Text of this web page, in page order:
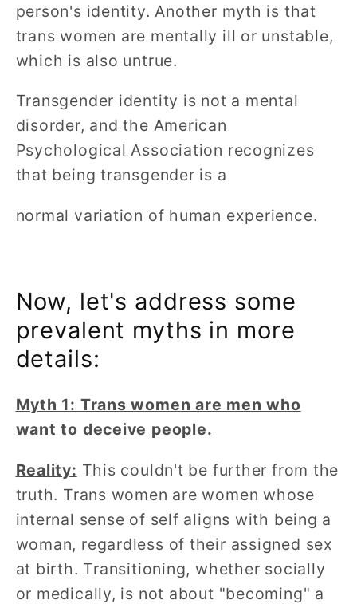
person's identity. Another myth is that
trans women are mentally ill or unstable,
which is also untrue.
Transgender identity is not a mental
disorder, and the American
Psychological Association recognizes
that being transgender is a
normal variation of human experience.
Now, let's address some
prevalent myths in more
details:
Myth 1: Trans women are men who
want to deceive people.
Reality: This couldn't be further from the
truth. Trans women are women whose
internal sense of self aligns with being a
woman, regardless of their assigned sex
at birth. Transitioning, whether socially
or medically, is not about "becoming" a